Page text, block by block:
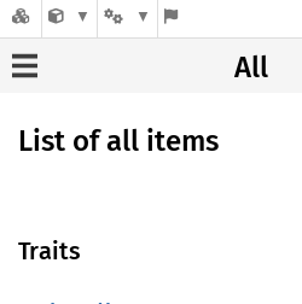
All
List of all items
Traits